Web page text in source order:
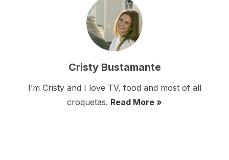
Cristy Bustamante
I’m Cristy and I love TV, food and most of all
croquetas. Read More »